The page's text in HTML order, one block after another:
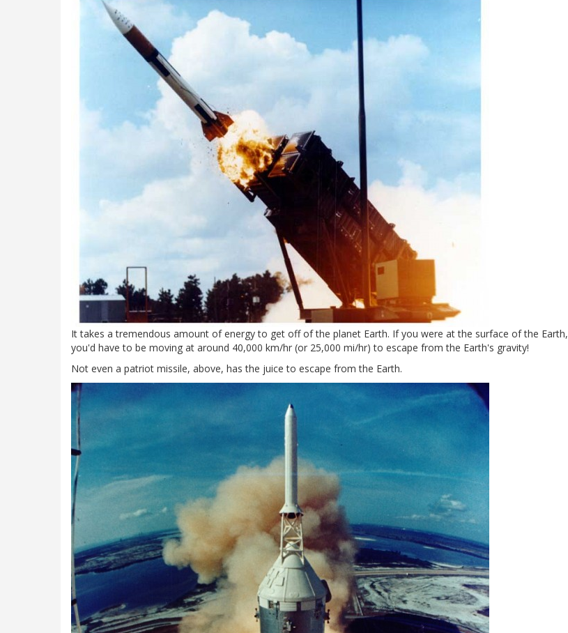
It takes a tremendous amount of energy to get off of the planet Earth. If you were at the surface of the Earth,
you'd have to be moving at around 40,000 km/hr (or 25,000 mi/hr) to escape from the Earth's gravity!
Not even a patriot missile, above, has the juice to escape from the Earth.